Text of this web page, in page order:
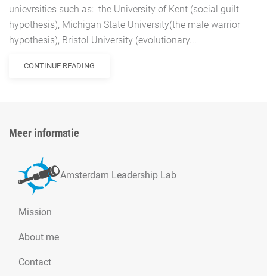
unievrsities such as: the University of Kent (social guilt
hypothesis), Michigan State University(the male warrior
hypothesis), Bristol University (evolutionary...
CONTINUE READING
Meer informatie
Amsterdam Leadership Lab
Mission
About me
Contact